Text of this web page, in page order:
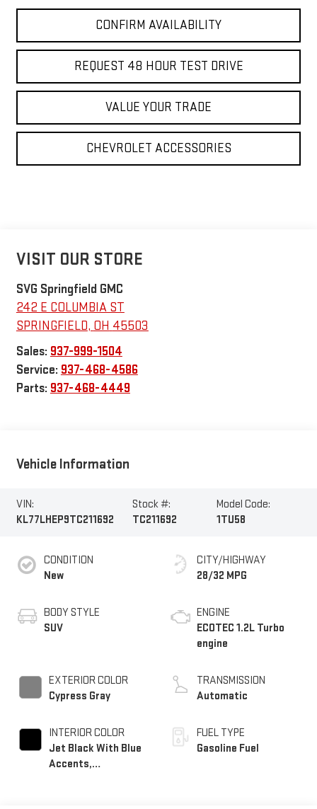
CONFIRM AVAILABILITY
REQUEST 48 HOUR TEST DRIVE
VALUE YOUR TRADE
CHEVROLET ACCESSORIES
VISIT OUR STORE
SVG Springfield GMC
242 E COLUMBIA ST
SPRINGFIELD, OH 45503
Sales: 937-999-1504
Service: 937-468-4586
Parts: 937-468-4449
Vehicle Information
VIN:
KL77LHEP9TC211692
Stock #:
TC211692
Model Code:
1TU58
CONDITION
New
BODY STYLE
SUV
EXTERIOR COLOR
Cypress Gray
INTERIOR COLOR
Jet Black With Blue
Accents,
CITY/HIGHWAY
28/32 MPG
ENGINE
ECOTEC 1.2L Turbo
engine
TRANSMISSION
Automatic
FUEL TYPE
Gasoline Fuel